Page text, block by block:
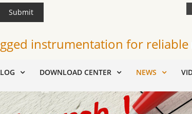
Submit
instrumentation for
DOWNLOAD CENTER NEWS